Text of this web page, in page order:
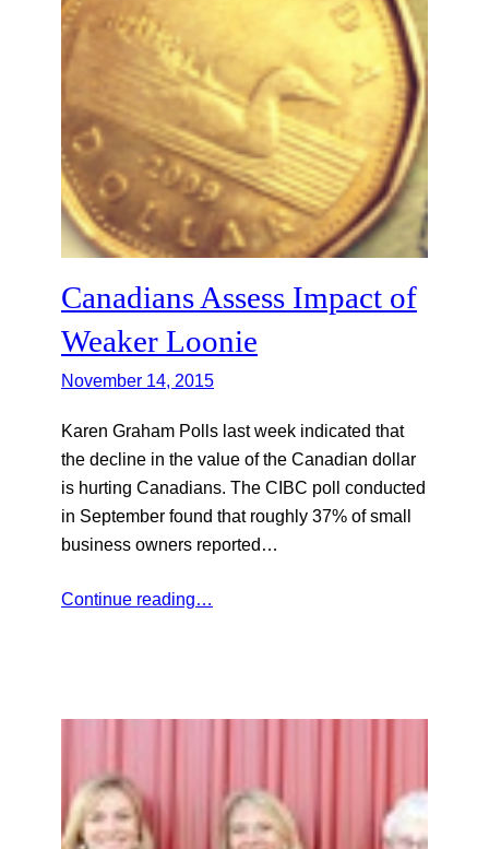
Canadians Assess Impact of
Weaker Loonie
November 14, 2015
Karen Graham Polls last week indicated that
the decline in the value of the Canadian dollar
is hurting Canadians. The CIBC poll conducted
in September found that roughly 37% of small
business owners reported…
Continue reading…